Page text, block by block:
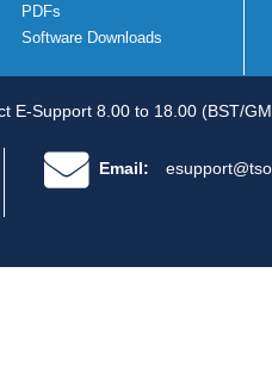
PDFs
Software Downloads
E-Support 8.00 to 18.00 (BST/
Email: